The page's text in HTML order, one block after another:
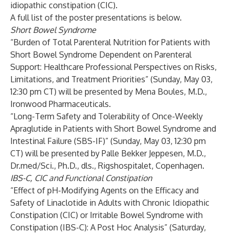
idiopathic constipation (CIC).
A full list of the poster presentations is below.
Short Bowel Syndrome
“Burden of Total Parenteral Nutrition for Patients with
Short Bowel Syndrome Dependent on Parenteral
Support: Healthcare Professional Perspectives on Risks,
Limitations, and Treatment Priorities” (Sunday, May 03,
12:30 pm CT) will be presented by Mena Boules, M.D.,
Ironwood Pharmaceuticals.
“Long-Term Safety and Tolerability of Once-Weekly
Apraglutide in Patients with Short Bowel Syndrome and
Intestinal Failure (SBS-IF)” (Sunday, May 03, 12:30 pm
CT) will be presented by Palle Bekker Jeppesen, M.D.,
Dr.med/Sci., Ph.D., dls., Rigshospitalet, Copenhagen.
IBS-C, CIC and Functional Constipation
“Effect of pH-Modifying Agents on the Efficacy and
Safety of Linaclotide in Adults with Chronic Idiopathic
Constipation (CIC) or Irritable Bowel Syndrome with
Constipation (IBS-C): A Post Hoc Analysis” (Saturday,